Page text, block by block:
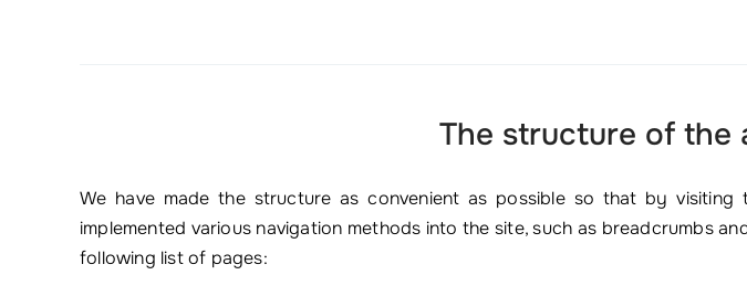
The structure of the
We have made the structure as convenient as possible so that by
implemented various navigation methods into the site, such as breadcrumbs
following list of pages: